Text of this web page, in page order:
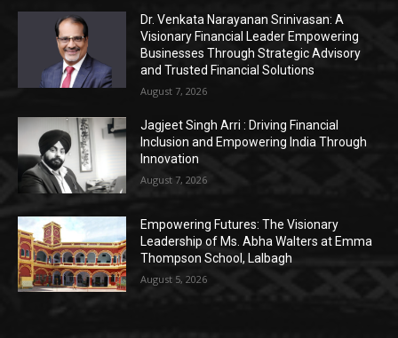
Dr. Venkata Narayanan Srinivasan: A
Visionary Financial Leader Empowering
Businesses Through Strategic Advisory
and Trusted Financial Solutions
August 7, 2026
Jagjeet Singh Arri : Driving Financial
Inclusion and Empowering India Through
Innovation
August 7, 2026
Empowering Futures: The Visionary
Leadership of Ms. Abha Walters at Emma
Thompson School, Lalbagh
August 5, 2026